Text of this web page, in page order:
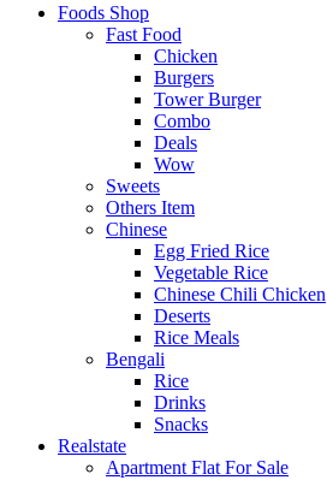
Foods Shop
Fast Food
Chicken
Burgers
Tower Burger
Combo
Deals
Wow
Sweets
Others Item
Chinese
Egg Fried Rice
Vegetable Rice
Chinese Chili Chicken
Deserts
Rice Meals
Bengali
Rice
Drinks
Snacks
Realstate
Apartment Flat For Sale